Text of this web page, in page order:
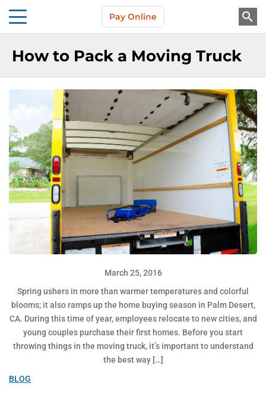
About Us
Pay Online
How to Pack a Moving Truck
March 25, 2016
Spring ushers in more than warmer temperatures and colorful
blooms; it also ramps up the home buying season in Palm Desert,
CA. During this time of year, employees relocate to new cities, and
young couples purchase their first homes. Before you start
throwing things in the moving truck, it’s important to understand
the best way […]
BLOG